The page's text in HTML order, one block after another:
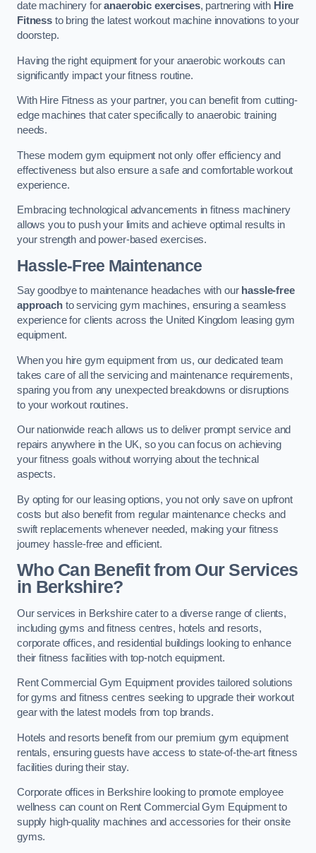
date machinery foranaerobic exercises, partnering with Hire
Fitnessto bring the latest workout machine innovations to your
doorstep.
Having the right equipment for your anaerobic workouts can
significantly impact your fitness routine.
With Hire Fitness as your partner, you can benefit from cutting-
edge machines that cater specifically to anaerobic training
needs.
These modern gym equipment not only offer efficiency and
effectiveness but also ensure a safe and comfortable workout
experience.
Embracing technological advancements in fitness machinery
allows you to push your limits and achieve optimal results in
your strength and power-based exercises.
Hassle-Free Maintenance
Say goodbye to maintenance headaches with our hassle-free
approachto servicing gym machines, ensuring a seamless
experience for clients across the United Kingdom leasing gym
equipment.
When you hire gym equipment from us, our dedicated team
takes care of all the servicing and maintenance requirements,
sparing you from any unexpected breakdowns or disruptions
to your workout routines.
Our nationwide reach allows us to deliver prompt service and
repairs anywhere in the UK, so you can focus on achieving
your fitness goals without worrying about the technical
aspects.
By opting for our leasing options, you not only save on upfront
costs but also benefit from regular maintenance checks and
swift replacements whenever needed, making your fitness
journey hassle-free and efficient.
Who Can Benefit from Our Services
in Berkshire?
Our services in Berkshire cater to a diverse range of clients,
including gyms and fitness centres, hotels and resorts,
corporate offices, and residential buildings looking to enhance
their fitness facilities with top-notch equipment.
Rent Commercial Gym Equipment provides tailored solutions
for gyms and fitness centres seeking to upgrade their workout
gear with the latest models from top brands.
Hotels and resorts benefit from our premium gym equipment
rentals, ensuring guests have access to state-of-the-art fitness
facilities during their stay.
Corporate offices in Berkshire looking to promote employee
wellness can count on Rent Commercial Gym Equipment to
supply high-quality machines and accessories for their onsite
gyms.